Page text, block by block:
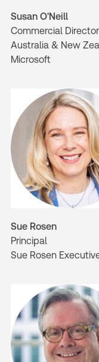
Susan O'Neill
Commercial Director
Australia & New
Microsoft
Sue Rosen
Principal
Sue Rosen